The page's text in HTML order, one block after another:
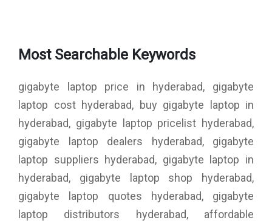
Most Searchable Keywords
gigabyte laptop price in hyderabad, gigabyte
laptop cost hyderabad, buy gigabyte laptop in
hyderabad, gigabyte laptop pricelist hyderabad,
gigabyte laptop dealers hyderabad, gigabyte
laptop suppliers hyderabad, gigabyte laptop in
hyderabad, gigabyte laptop shop hyderabad,
gigabyte laptop quotes hyderabad, gigabyte
laptop distributors hyderabad, affordable